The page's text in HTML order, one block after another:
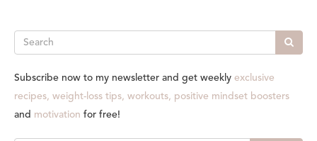
Search
Subscribe now to my newsletter and get weekly exclusive
recipes, weight-loss tips, workouts, positive mindset boosters
and motivation for free!